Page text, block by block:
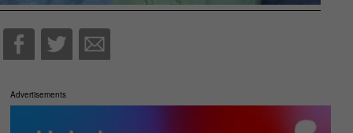
Advertisements